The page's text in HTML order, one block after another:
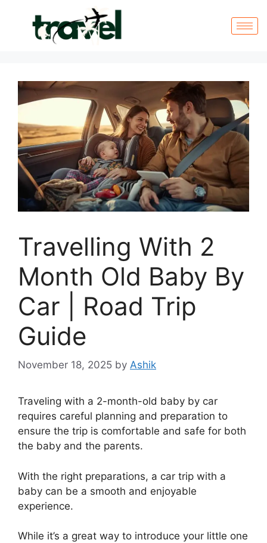
Travelling With 2
Month Old Baby By
Car | Road Trip
Guide
November 18, 2025 by Ashik
Traveling with a 2-month-old baby by car
requires careful planning and preparation to
ensure the trip is comfortable and safe for both
the baby and the parents.
With the right preparations, a car trip with a
baby can be a smooth and enjoyable
experience.
While it’s a great way to introduce your little one